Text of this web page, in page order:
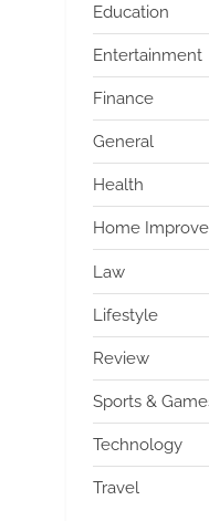
Education
Entertainment
Finance
General
Health
Home
Law
Lifestyle
Review
Sports &
Technology
Travel